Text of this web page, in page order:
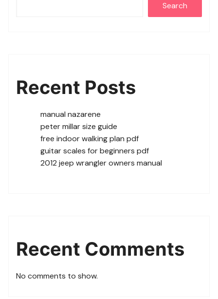
Search
Recent Posts
manual nazarene
peter millar size guide
free indoor walking plan pdf
guitar scales for beginners pdf
2012 jeep wrangler owners manual
Recent Comments
No comments to show.